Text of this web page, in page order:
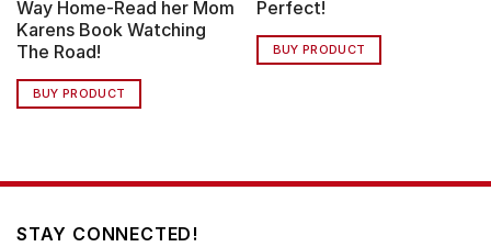
Way Home-Read her Mom
Karens Book Watching
The Road!
BUY PRODUCT
Perfect!
BUY PRODUCT
STAY CONNECTED!